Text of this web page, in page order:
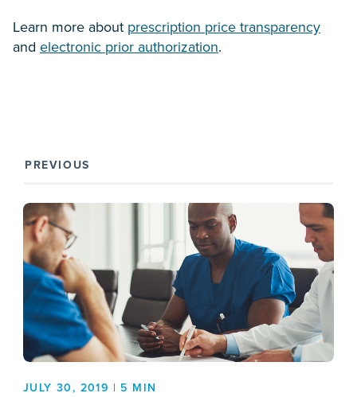
Learn more about prescription price transparency
and electronic prior authorization.
PREVIOUS
JULY 30, 2019 | 5 MIN